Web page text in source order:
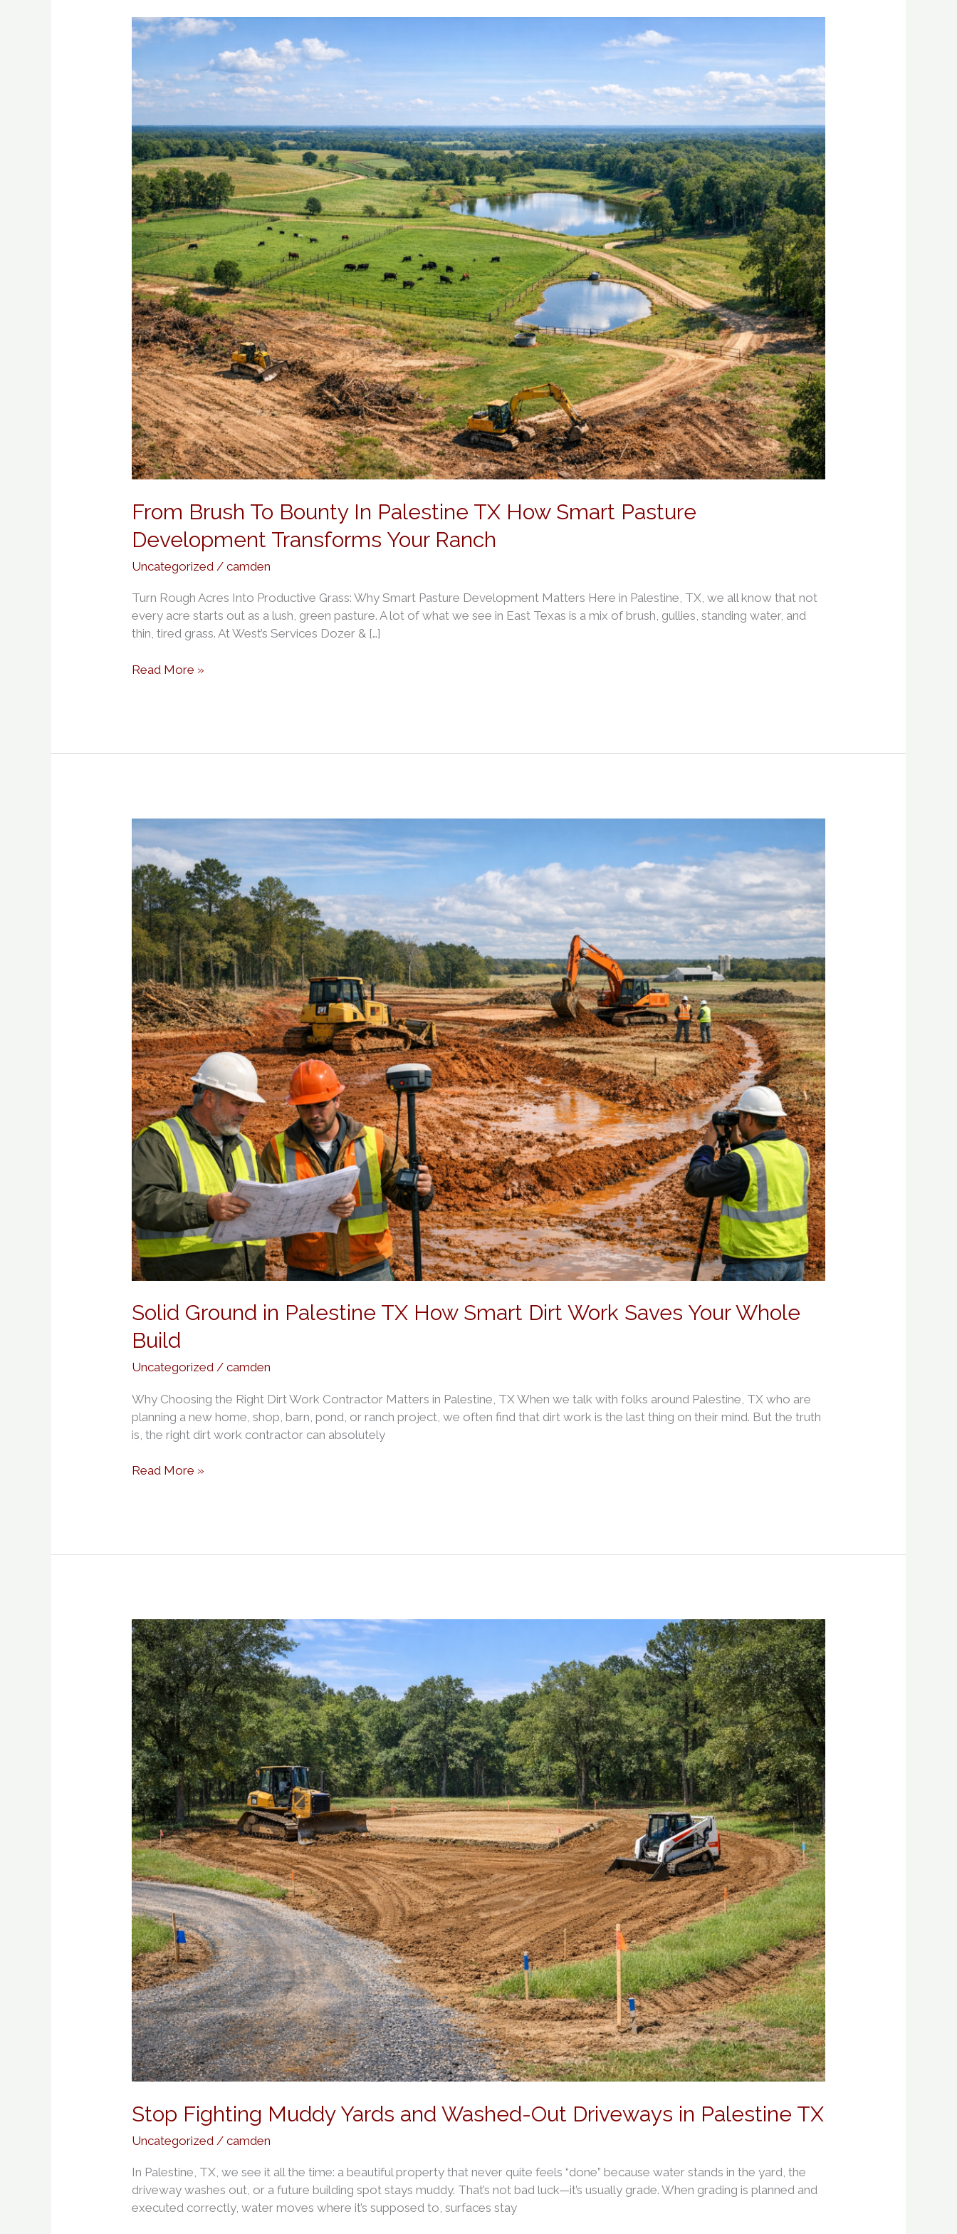
From Brush To Bounty In Palestine TX How Smart Pasture
Development Transforms Your Ranch
Uncategorized /camden
Turn Rough Acres Into Productive Grass: Why Smart Pasture Development Matters Here in Palestine, TX, we all know that not
every acre starts out as a lush, green pasture. A lot of what we see in East Texas is a mix of brush, gullies, standing water, and
thin, tired grass. At West’s Services Dozer & […]
From
Brush
Bounty
In
Palestine
TX
How
Smart
Pasture
Development
Transforms
Your
Ranch
Read More »
Solid Ground in Palestine TX How Smart Dirt Work Saves Your Whole
Build
Uncategorized /camden
Why Choosing the Right Dirt Work Contractor Matters in Palestine, TX When we talk with folks around Palestine, TX who are
planning a new home, shop, barn, pond, or ranch project, we often find that dirt work is the last thing on their mind. But the truth
is, the right dirt work contractor can absolutely
Solid
Ground
Palestine
TX
How
Smart
Dirt
Work
Saves
Your
Whole
Build
Read More »
Stop Fighting Muddy Yards and Washed-Out Driveways in Palestine TX
Uncategorized /camden
In Palestine, TX, we see it all the time: a beautiful property that never quite feels “done” because water stands in the yard, the
driveway washes out, or a future building spot stays muddy. That’s not bad luck—it’s usually grade. When grading is planned and
executed correctly, water moves where it’s supposed to, surfaces stay
Stop
Fighting
Muddy
Yards
and
Washed-
Out
Driveways
in
Palestine
TX